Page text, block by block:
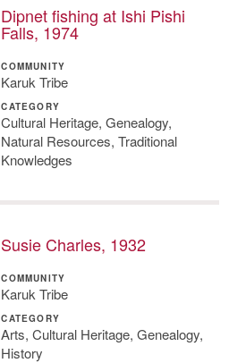
Dipnet fishing at Ishi Pishi
Falls, 1974
COMMUNITY
Karuk Tribe
CATEGORY
Cultural Heritage, Genealogy,
Natural Resources, Traditional
Knowledges
Susie Charles, 1932
COMMUNITY
Karuk Tribe
CATEGORY
Arts, Cultural Heritage, Genealogy,
History